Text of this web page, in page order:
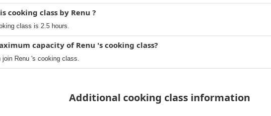
cooking class by Renu ?
class is 2.5 hours.
capacity of Renu 's cooking class?
join Renu 's cooking class.
Additional cooking class information